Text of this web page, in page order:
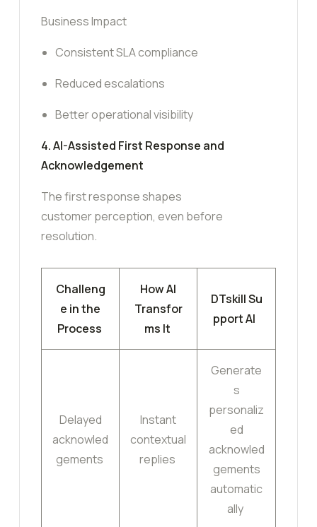
Business Impact
Consistent SLA compliance
Reduced escalations
Better operational visibility
4. AI-Assisted First Response and
Acknowledgement
The first response shapes
customer perception, even before
resolution.
Challeng
e in the
Process
How AI
Transfor
ms It
DTskill Su
pport AI
Delayed
acknowled
gements
Instant
contextual
replies
Generate
s
personaliz
ed
acknowled
gements
automatic
ally